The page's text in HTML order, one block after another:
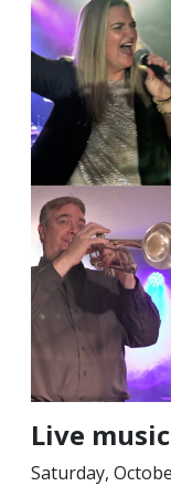
Live
Saturday,